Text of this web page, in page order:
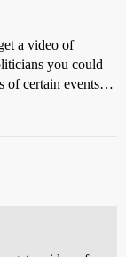
a video of
you could
of certain events…